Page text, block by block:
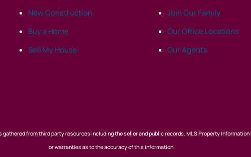
New Construction
Buy a Home
Sell My House
Join Our Family
Our Office Locations
Our Agents
from third party resources including the seller and public records. MLS Property
or warranties as to the accuracy of this information.